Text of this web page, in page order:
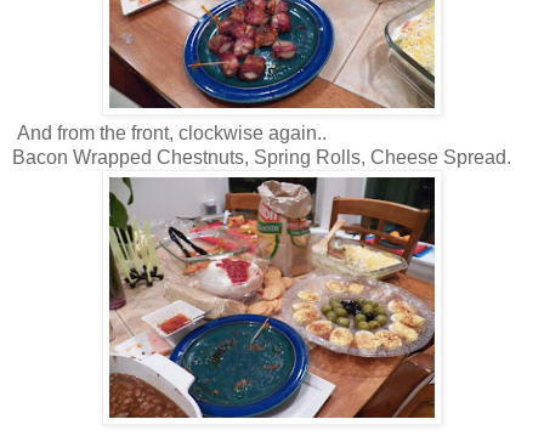
And from the front, clockwise again..
Bacon Wrapped Chestnuts, Spring Rolls, Cheese Spread.